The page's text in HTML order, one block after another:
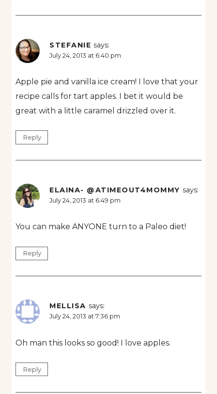
STEFANIE says:
July 24, 2013 at 6:40 pm
Apple pie and vanilla ice cream! I love that your
recipe calls for tart apples. I bet it would be
great with a little caramel drizzled over it.
Reply
ELAINA- @ATIMEOUT4MOMMY says:
July 24, 2013 at 6:49 pm
You can make ANYONE turn to a Paleo diet!
Reply
MELLISA says:
July 24, 2013 at 7:36 pm
Oh man this looks so good! I love apples.
Reply